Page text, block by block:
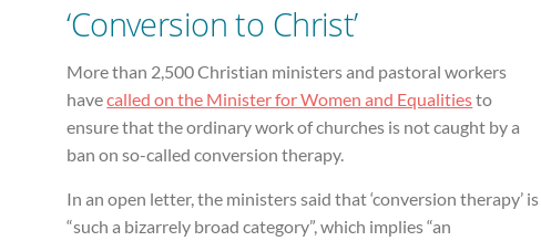
‘Conversion to Christ’
More than 2,500 Christian ministers and pastoral workers
havecalled on the Minister for Women and Equalitiesto
ensure that the ordinary work of churches is not caught by a
ban on so-called conversion therapy.
In an open letter, the ministers said that ‘conversion therapy’ is
“such a bizarrely broad category”, which implies “an